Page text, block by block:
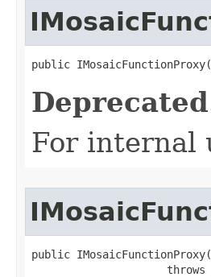
public
For internal
public
throws